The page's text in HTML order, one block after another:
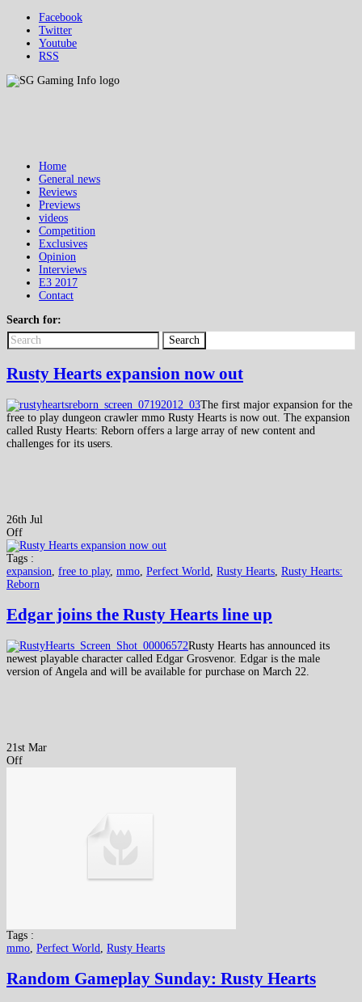
Facebook
Twitter
Youtube
RSS
Home
General news
Reviews
Previews
videos
Competition
Exclusives
Opinion
Interviews
E3 2017
Contact
Search for:
Search
Rusty Hearts expansion now out
The first major expansion for the
free to play dungeon crawler mmo Rusty Hearts is now out. The expansion
called Rusty Hearts: Reborn offers a large array of new content and
challenges for its users.
26th Jul
Off
Tags :
expansion free to play, mmo Perfect World Rusty Hearts Rusty Hearts:
Reborn
Edgar joins the Rusty Hearts line up
Rusty Hearts has announced its
newest playable character called Edgar Grosvenor. Edgar is the male
version of Angela and will be available for purchase on March 22.
21st Mar
Off
Tags :
mmo Perfect World Rusty Hearts
Random Gameplay Sunday: Rusty Hearts